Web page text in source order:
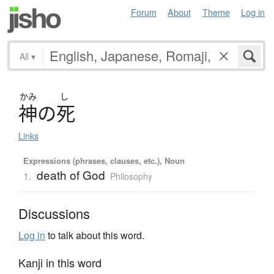
Forum About Theme Log in
All ▾
かみ し
神の死
Links
Expressions (phrases, clauses, etc.), Noun
1. death of God Philosophy
Discussions
Log in to talk about this word.
Kanji in this word